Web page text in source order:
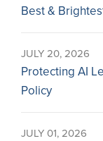
Best &
JULY 20, 2026
Protecting AI
Policy
JULY 01, 2026